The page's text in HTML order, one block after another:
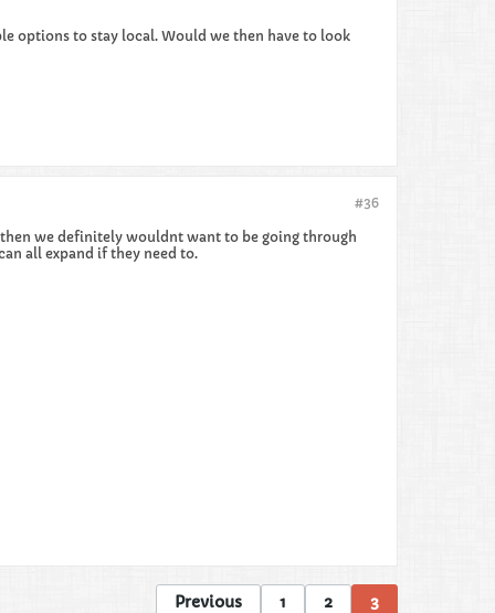
options to stay local. Would we then have to look
#36
we definitely wouldnt want to be going through
all expand if they need to.
Previous 1 2 3